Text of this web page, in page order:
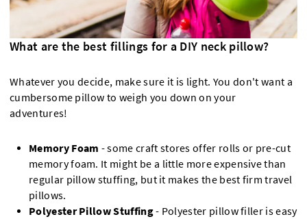
What are the best fillings for a DIY neck pillow?
Whatever you decide, make sure it is light. You don't want a
cumbersome pillow to weigh you down on your
adventures!
Memory Foam - some craft stores offer rolls or pre-cut
memory foam. It might be a little more expensive than
regular pillow stuffing, but it makes the best firm travel
pillows.
Polyester Pillow Stuffing- Polyester pillow filler is easy